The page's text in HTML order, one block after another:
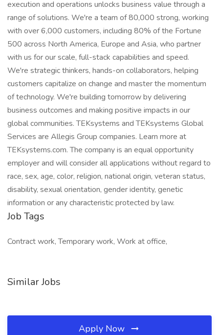
execution and operations unlocks business value through a
range of solutions. We're a team of 80,000 strong, working
with over 6,000 customers, including 80% of the Fortune
500 across North America, Europe and Asia, who partner
with us for our scale, full-stack capabilities and speed.
We're strategic thinkers, hands-on collaborators, helping
customers capitalize on change and master the momentum
of technology. We're building tomorrow by delivering
business outcomes and making positive impacts in our
global communities. TEKsystems and TEKsystems Global
Services are Allegis Group companies. Learn more at
TEKsystems.com. The company is an equal opportunity
employer and will consider all applications without regard to
race, sex, age, color, religion, national origin, veteran status,
disability, sexual orientation, gender identity, genetic
information or any characteristic protected by law.
Job Tags
Contract work, Temporary work, Work at office,
Similar Jobs
Apply Now